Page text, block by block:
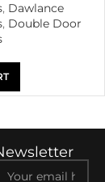
, Dawlance
, Double Door